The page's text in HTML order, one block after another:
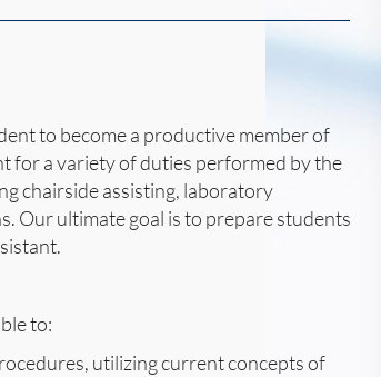
to become a productive member of
for a variety of duties performed by the
chairside assisting, laboratory
Our ultimate goal is to prepare students
to:
utilizing current concepts of